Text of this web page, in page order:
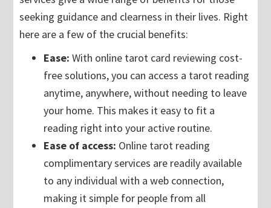
seeking guidance and clearness in their lives. Right
here are a few of the crucial benefits:
Ease: With online tarot card reviewing cost-
free solutions, you can access a tarot reading
anytime, anywhere, without needing to leave
your home. This makes it easy to fit a
reading right into your active routine.
Ease of access: Online tarot reading
complimentary services are readily available
to any individual with a web connection,
making it simple for people from all